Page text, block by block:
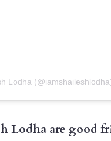
Lodha
Lodha are good